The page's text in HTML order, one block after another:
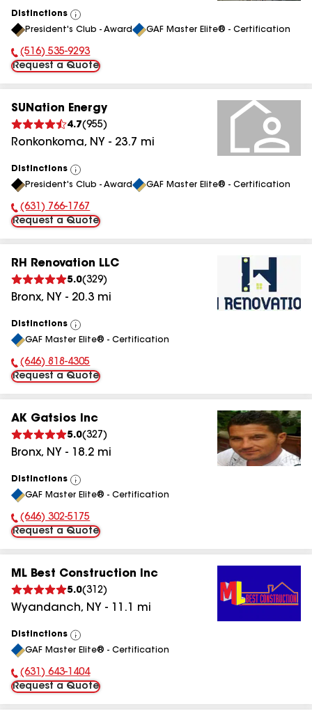
Distinctions
View
All
President's Club - Award GAF Master Elite® - Certification
Phone Number:
(516) 535-9293
Request a Quote
SUNation Energy
4.7(955)
Ronkonkoma, NY - 23.7 mi
Distinctions
View
All
President's Club - Award GAF Master Elite® - Certification
Phone Number:
(631) 766-1767
Request a Quote
RH Renovation LLC
5.0(329)
Bronx, NY - 20.3 mi
Distinctions
View
All
GAF Master Elite® - Certification
Phone Number:
(646) 818-4305
Request a Quote
AK Gatsios Inc
5.0(327 )
Bronx, NY - 18.2 mi
Distinctions
View
All
GAF Master Elite® - Certification
Phone Number:
(646) 302-5175
Request a Quote
ML Best Construction Inc
5.0(312)
Wyandanch, NY - 11.1 mi
Distinctions
View
All
GAF Master Elite® - Certification
Phone Number:
(631) 643-1404
Request a Quote